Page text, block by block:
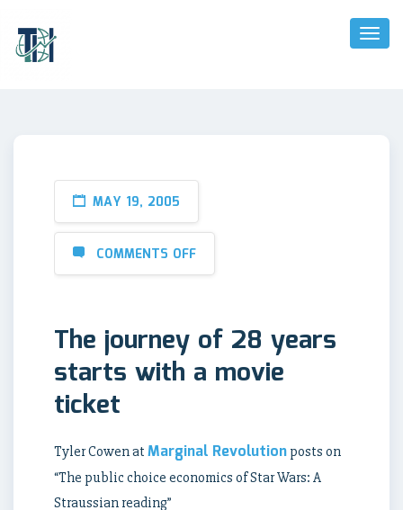
Toggle
MAY 19, 2005
COMMENTS OFF
The journey of 28 years
starts with a movie
ticket
Tyler Cowen at Marginal Revolution posts on
“The public choice economics of Star Wars: A
Straussian reading”